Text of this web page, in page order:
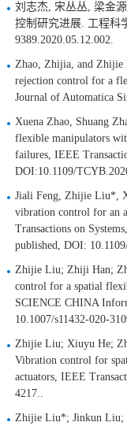
刘志杰, 宋丛丛, 梁金
控制研究进展. 工程科
9389.2020.05.12.002.
Zhao, Zhijia, and Zhijie
rejection control for a
Journal of Automatica
Xuena Zhao, Shuang
flexible manipulators
failures, IEEE
DOI:10.1109/
Jiali Feng, Zhijie Liu*,
vibration control for an
Transactions on
published, DOI:
Zhijie Liu; Zhiji Han;
control for a spatial
SCIENCE CHINA
10.1007/s11432-020-
Zhijie Liu; Xiuyu He;
Vibration control for
actuators, IEEE
4217..
Zhijie Liu*; Jinkun Liu;